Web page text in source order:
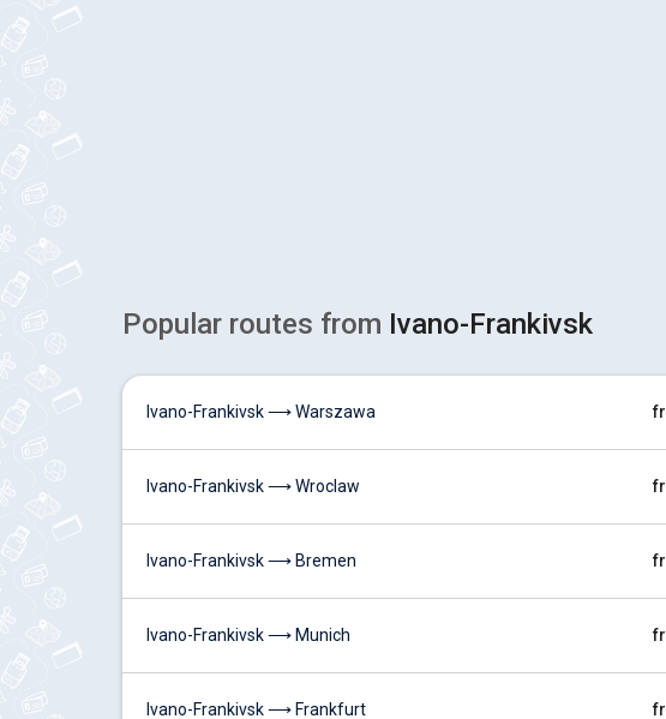
Popular routes from Ivano-Frankivsk
Ivano-Frankivsk ⟶ Warszawa
Ivano-Frankivsk ⟶ Wroclaw
Ivano-Frankivsk ⟶ Bremen
Ivano-Frankivsk ⟶ Munich
Ivano-Frankivsk ⟶ Frankfurt